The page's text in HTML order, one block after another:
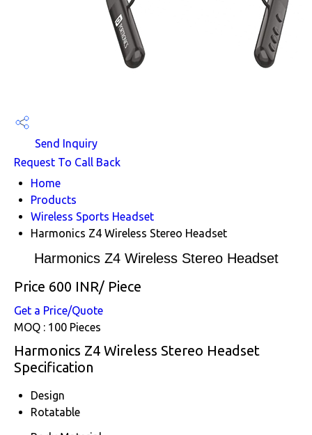
Send Inquiry
Request To Call Back
Home
Products
Wireless Sports Headset
Harmonics Z4 Wireless Stereo Headset
Harmonics Z4 Wireless Stereo Headset
Price 600 INR/ Piece
Get a Price/Quote
MOQ : 100 Pieces
Harmonics Z4 Wireless Stereo Headset
Specification
Design
Rotatable